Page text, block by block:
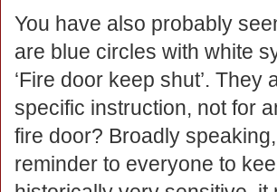
You have also probably
are blue circles with white
‘Fire door keep shut’.
specific instruction, not for
fire door? Broadly
reminder to everyone to